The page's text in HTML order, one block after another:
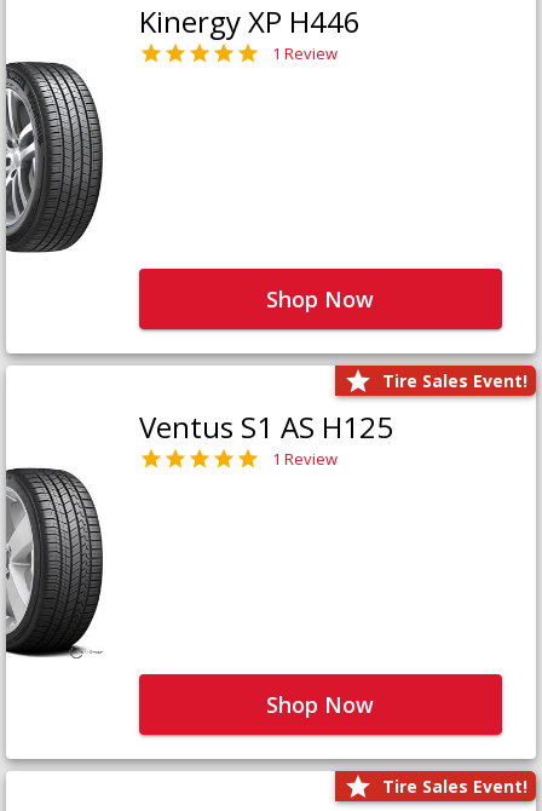
Kinergy XP H446
1 Review
Shop Now
Tire Sales Event!
Ventus S1 AS H125
1 Review
Shop Now
Tire Sales Event!